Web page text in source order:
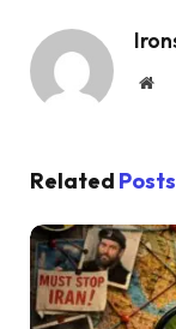
Related Posts